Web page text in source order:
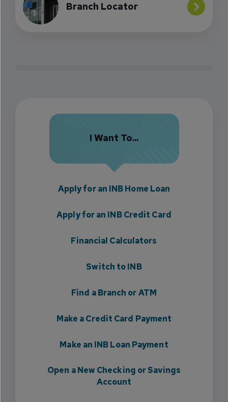
Branch Locator
I Want To...
Apply for an INB Home Loan
Apply for an INB Credit Card
Financial Calculators
Switch to INB
Find a Branch or ATM
Make a Credit Card Payment
Make an INB Loan Payment
Open a New Checking or Savings
Account